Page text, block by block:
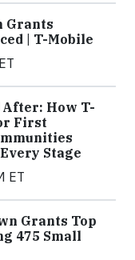
Grants
| T-Mobile
How T-
First
Stage
ET
Grants Top
475 Small